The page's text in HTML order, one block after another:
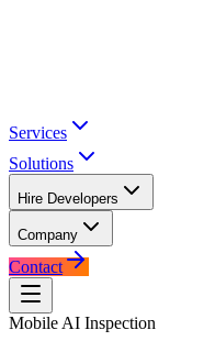
Services
Solutions
Hire Developers
Company
Contact
Mobile AI Inspection